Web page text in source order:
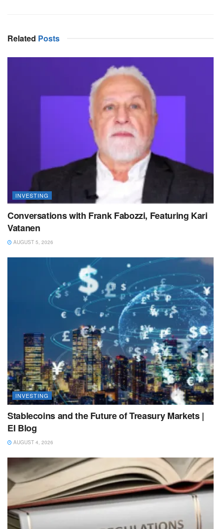
Related Posts
INVESTING
Conversations with Frank Fabozzi, Featuring Kari
Vatanen
AUGUST 5, 2026
INVESTING
Stablecoins and the Future of Treasury Markets |
EI Blog
AUGUST 4, 2026